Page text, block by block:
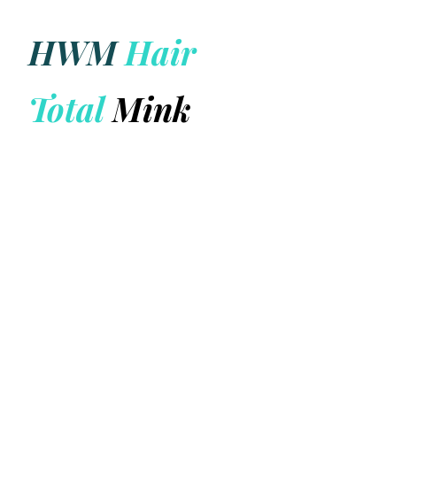
HWMHair
TotalMink